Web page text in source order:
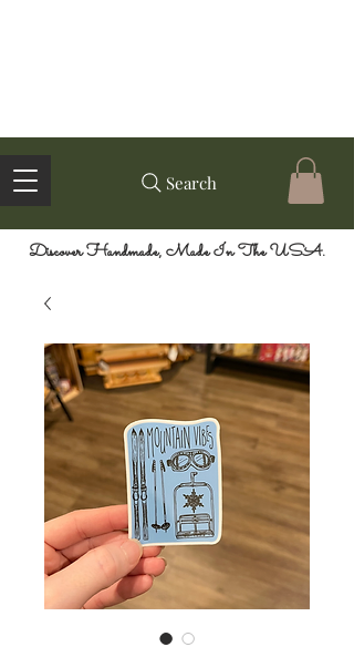
Search
Discover Handmade, Made In The USA.